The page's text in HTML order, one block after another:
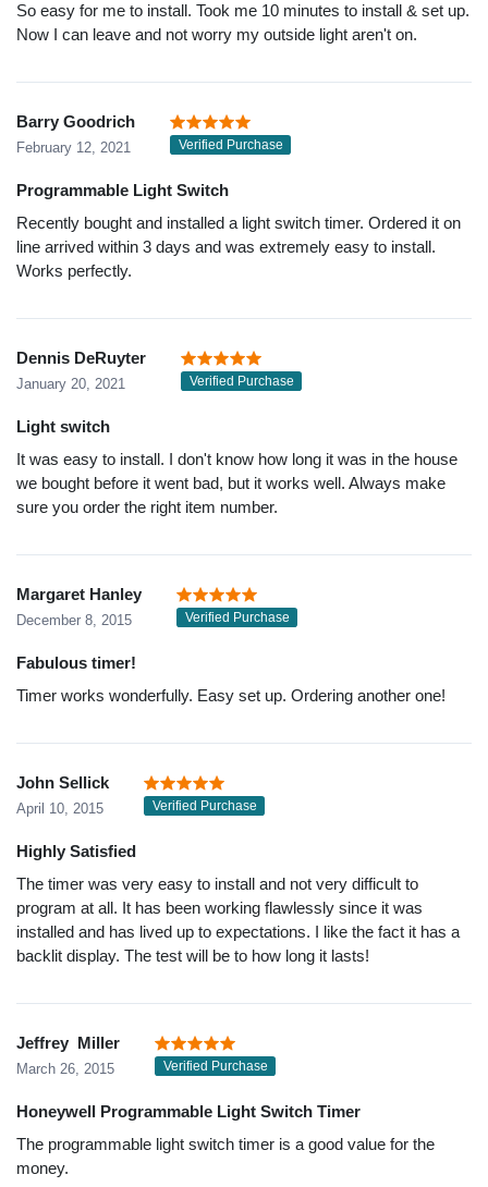
So easy for me to install. Took me 10 minutes to install & set up.
Now I can leave and not worry my outside light aren't on.
Barry Goodrich
February 12, 2021 Verified Purchase
Programmable Light Switch
Recently bought and installed a light switch timer. Ordered it on
line arrived within 3 days and was extremely easy to install.
Works perfectly.
Dennis DeRuyter
January 20, 2021 Verified Purchase
Light switch
It was easy to install. I don't know how long it was in the house
we bought before it went bad, but it works well. Always make
sure you order the right item number.
Margaret Hanley
December 8, 2015 Verified Purchase
Fabulous timer!
Timer works wonderfully. Easy set up. Ordering another one!
John Sellick
April 10, 2015 Verified Purchase
Highly Satisfied
The timer was very easy to install and not very difficult to
program at all. It has been working flawlessly since it was
installed and has lived up to expectations. I like the fact it has a
backlit display. The test will be to how long it lasts!
Jeffrey Miller
March 26, 2015 Verified Purchase
Honeywell Programmable Light Switch Timer
The programmable light switch timer is a good value for the
money.